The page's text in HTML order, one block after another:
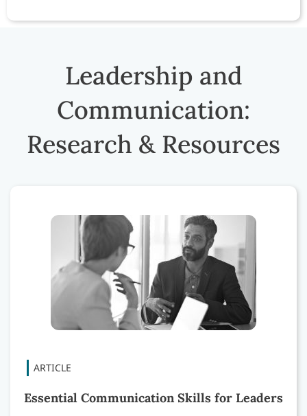
Leadership and
Communication:
Research & Resources
Essential Communication Skills for Leaders